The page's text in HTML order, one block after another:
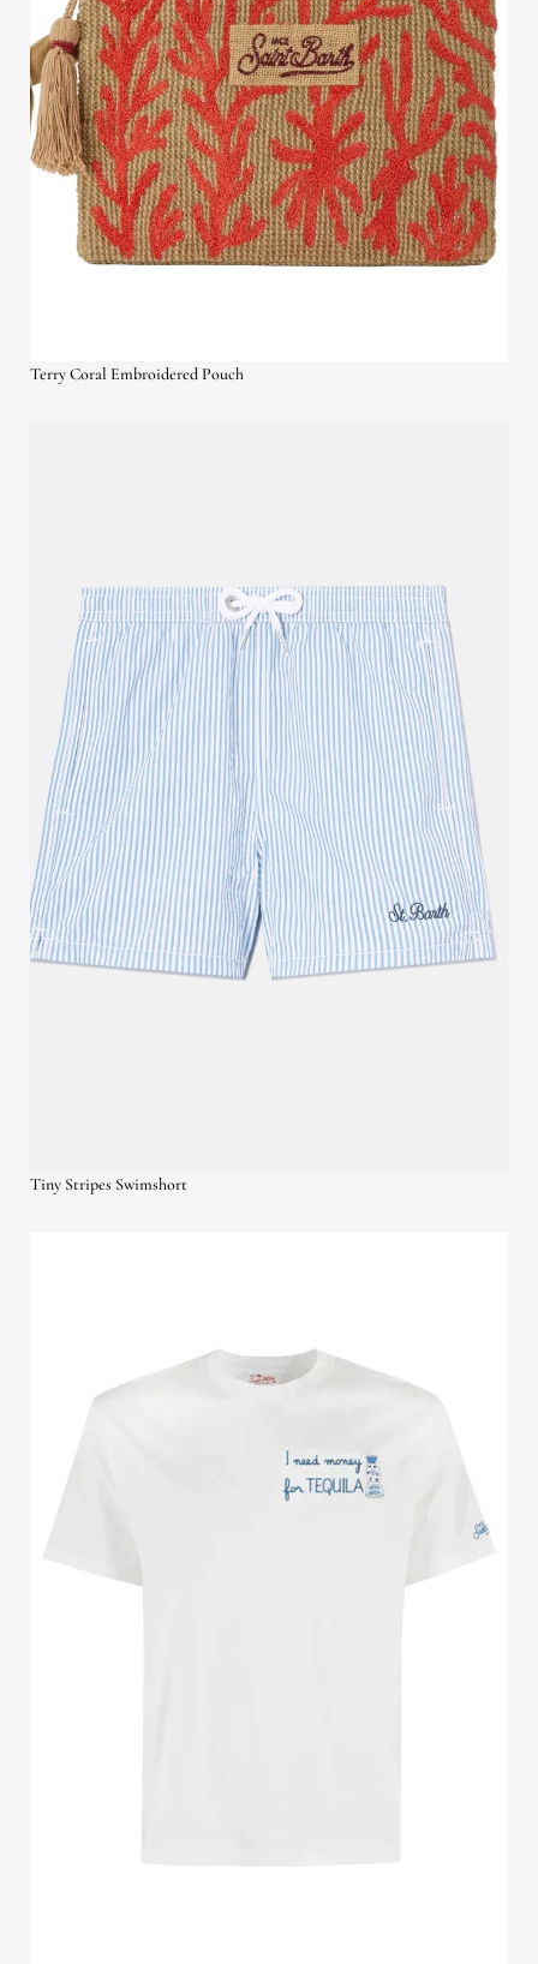
Terry Coral Embroidered Pouch
Tiny Stripes Swimshort